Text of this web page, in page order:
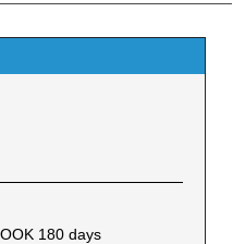
180 days